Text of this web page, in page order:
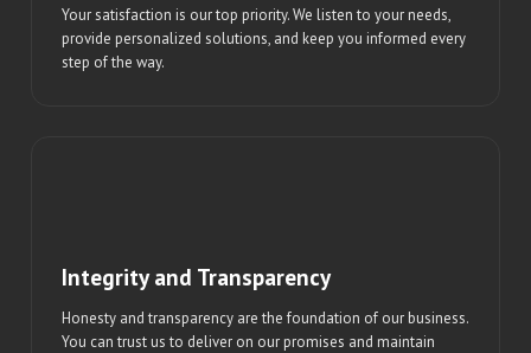
Your satisfaction is our top priority. We listen to your needs,
provide personalized solutions, and keep you informed every
step of the way.
Integrity and Transparency
Honesty and transparency are the foundation of our business.
You can trust us to deliver on our promises and maintain